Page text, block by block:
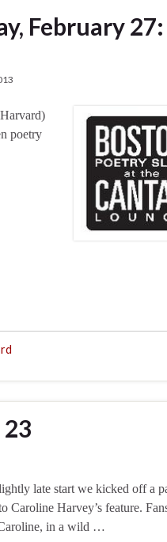
February 27:
poetry
late start we kicked off a
Caroline Harvey’s feature.
Caroline, in a wild …